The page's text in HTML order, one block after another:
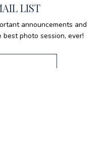
LIST
announcements and
photo session, ever!